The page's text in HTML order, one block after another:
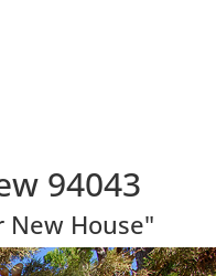
94043
New House"